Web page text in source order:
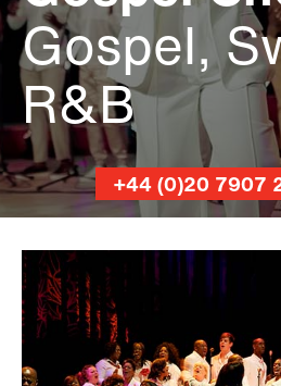
Gospel,
R&B
+44 (0)20 7907
London
Community